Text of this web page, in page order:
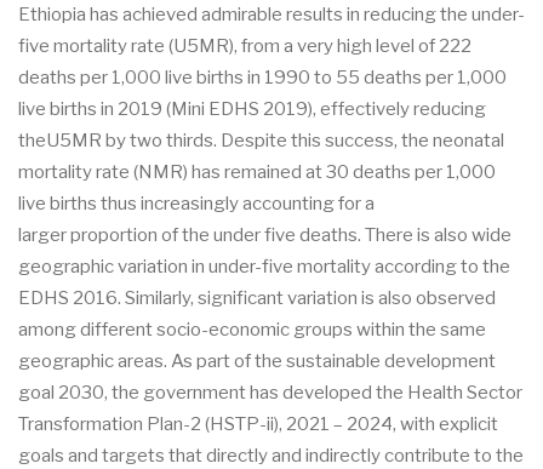
Ethiopia has achieved admirable results in reducing the under-
five mortality rate (U5MR), from a very high level of 222
deaths per 1,000 live births in 1990 to 55 deaths per 1,000
live births in 2019 (Mini EDHS 2019), effectively reducing
theU5MR by two thirds. Despite this success, the neonatal
mortality rate (NMR) has remained at 30 deaths per 1,000
live births thus increasingly accounting for a
larger proportion of the under five deaths. There is also wide
geographic variation in under-five mortality according to the
EDHS 2016. Similarly, significant variation is also observed
among different socio-economic groups within the same
geographic areas. As part of the sustainable development
goal 2030, the government has developed the Health Sector
Transformation Plan-2 (HSTP-ii), 2021 – 2024, with explicit
goals and targets that directly and indirectly contribute to the